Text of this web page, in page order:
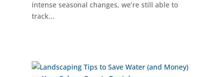
intense seasonal changes, we’re still able to
track...